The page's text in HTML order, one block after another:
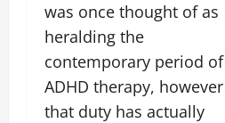
was once thought of as
heralding the
contemporary period of
ADHD therapy, however
that duty has actually